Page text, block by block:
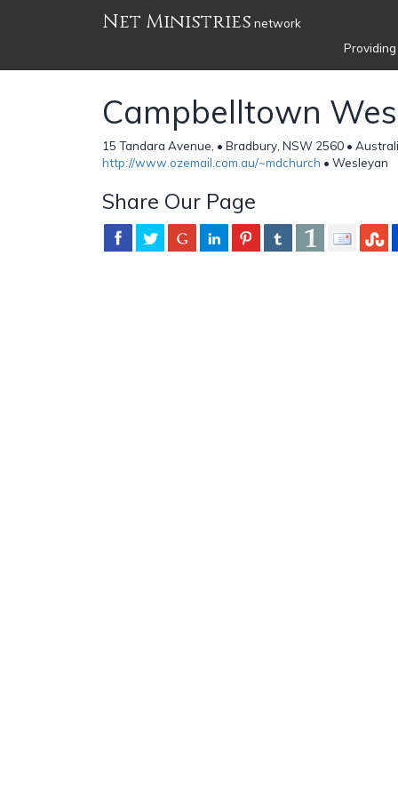
Net Ministries network
Campbelltown
15 Tandara Avenue, • Bradbury, NSW 2560 •
http://www.ozemail.com.au/~mdchurch • Wesleyan
Share Our Page